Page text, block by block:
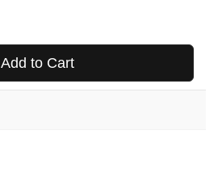
Add to Cart